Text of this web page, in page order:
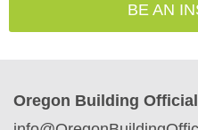
BE AN
Oregon Building